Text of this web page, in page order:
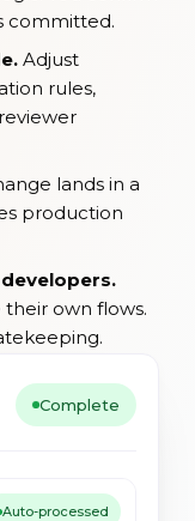
committed.
Adjust
rules,
lands in a
production
own flows.
Complete
Auto-processed